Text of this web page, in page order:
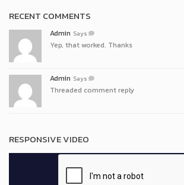
RECENT COMMENTS
Admin Says
Yep, that worked. Thanks
Admin Says
Threaded comment reply
RESPONSIVE VIDEO